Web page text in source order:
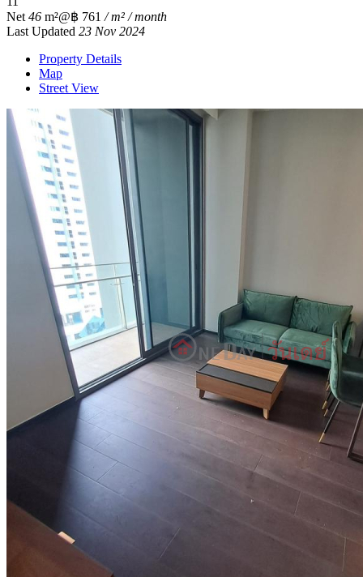
Net 46 m²@฿ 761 / m² / month
Last Updated 23 Nov 2024
Property Details
Map
Street View